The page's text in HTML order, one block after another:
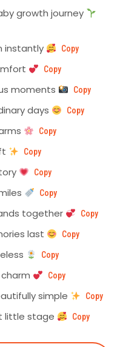
growth journey
instantly Copy
Copy
moments Copy
days Copy
Copy
Copy
Copy
Copy
together Copy
last Copy
Copy
Copy
simple Copy
little stage Copy